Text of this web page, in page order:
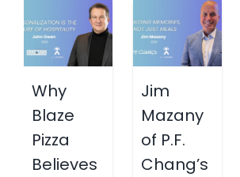
Why
Blaze
Pizza
Believes
Jim
Mazany
of P.F.
Chang’s